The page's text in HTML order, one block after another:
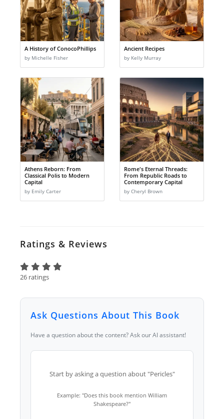
A History of ConocoPhillips
by Michelle Fisher
Ancient Recipes
by Kelly Murray
Athens Reborn: From
Classical Polis to Modern
Capital
by Emily Carter
Rome's Eternal Threads:
From Republic Roads to
Contemporary Capital
by Cheryl Brown
Ratings & Reviews
26 ratings
Ask Questions About This Book
Have a question about the content? Ask our AI assistant!
Start by asking a question about "Pericles"
Example: "Does this book mention William
Shakespeare?"